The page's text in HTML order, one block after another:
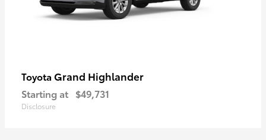
Toyota Grand Highlander
Starting at $49,731
Disclosure